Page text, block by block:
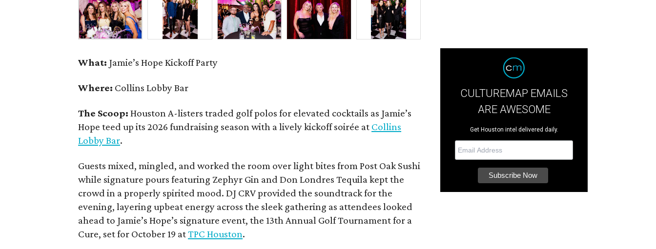
What: Jamie’s Hope Kickoff Party
Where: Collins Lobby Bar
The Scoop:Houston A-listers traded golf polos for elevated cocktails as Jamie’s
Hope teed up its 2026 fundraising season with a lively kickoff soirée at Collins
Lobby Bar.
Guests mixed, mingled, and worked the room over light bites from Post Oak Sushi
while signature pours featuring Zephyr Gin and Don Londres Tequila kept the
crowd in a properly spirited mood. DJ CRV provided the soundtrack for the
evening, layering upbeat energy across the sleek gathering as attendees looked
ahead to Jamie’s Hope’s signature event, the 13th Annual Golf Tournament for a
Cure, set for October 19 atTPC Houston.
CULTUREMAP EMAILS
ARE AWESOME
Get Houston intel delivered daily.